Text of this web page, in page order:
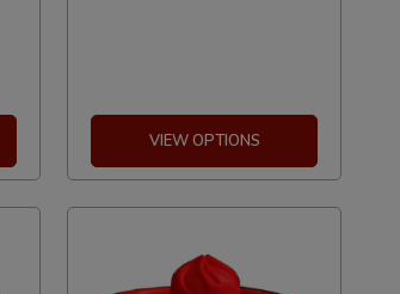
VIEW OPTIONS